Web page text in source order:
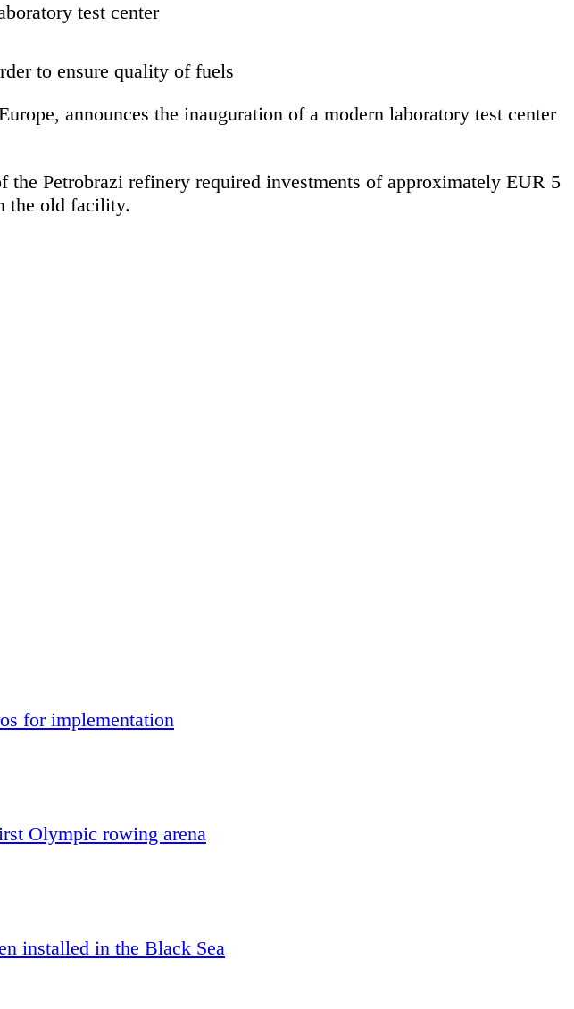
test center
to ensure quality of fuels
announces the inauguration of a modern laboratory test center
Petrobrazi refinery required investments of approximately EUR 5
the old facility.
for implementation
Olympic rowing arena
installed in the Black Sea